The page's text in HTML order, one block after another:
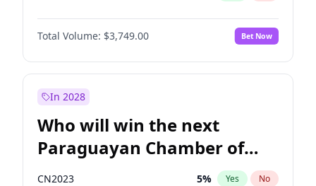
PLRA 18%
PPQ No
Total Volume: $3,749.00 Bet Now
In 2028
Who will win the next
Paraguayan Chamber of
Deputies election?
CN2023 5% Yes No